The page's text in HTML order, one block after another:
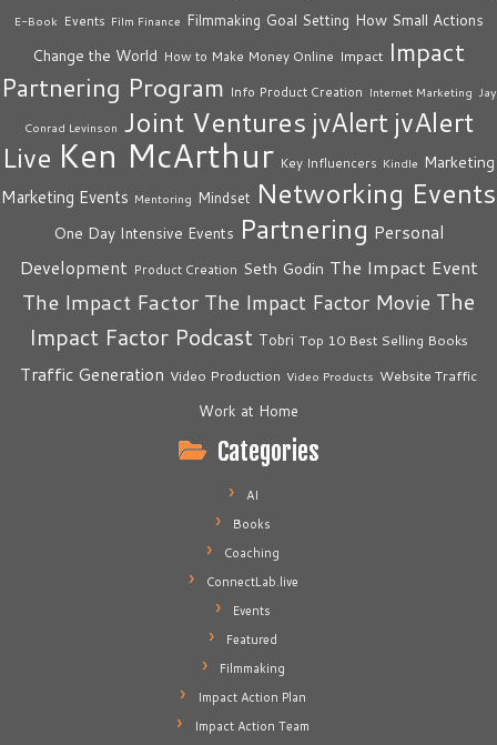
E-Book Events Film Finance Filmmaking Goal Setting How Small Actions
Change the World How to Make Money Online Impact Impact
Partnering Program Info Product Creation Internet Marketing Jay
Conrad Levinson Joint Ventures jvAlert jvAlert
Live Ken McArthur Key Influencers Kindle Marketing
Marketing Events Mentoring Mindset Networking Events
One Day Intensive Events Partnering Personal
Development Product Creation Seth Godin The Impact Event
The Impact Factor The Impact Factor Movie The
Impact Factor Podcast Tobri Top 10 Best Selling Books
Traffic Generation Video Production Video Products Website Traffic
Work at Home
Categories
AI
Books
Coaching
ConnectLab.live
Events
Featured
Filmmaking
Impact Action Plan
Impact Action Team